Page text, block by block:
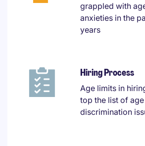
grappled with
anxieties in the
years
Hiring Process
Age limits in
top the list of age
discrimination